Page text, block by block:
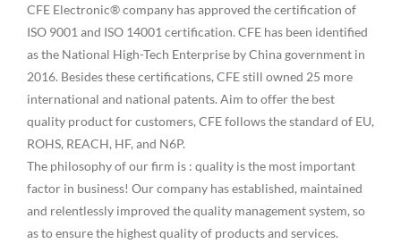
CFE Electronic® company has approved the certification of
ISO 9001 and ISO 14001 certification. CFE has been identified
as the National High-Tech Enterprise by China government in
2016. Besides these certifications, CFE still owned 25 more
international and national patents. Aim to offer the best
quality product for customers, CFE follows the standard of EU,
ROHS, REACH, HF, and N6P.
The philosophy of our firm is : quality is the most important
factor in business! Our company has established, maintained
and relentlessly improved the quality management system, so
as to ensure the highest quality of products and services.